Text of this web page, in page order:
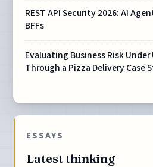
REST API Security 2026: AI
BFFs
Evaluating Business Risk
Through a Pizza Delivery Case
ESSAYS
Latest thinking